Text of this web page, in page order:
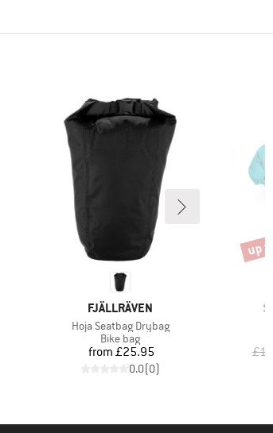
BRAND
FJÄLLRÄVEN
Item(s)
Hoja Seatbag Drybag
Product group
Bike bag
Price
from £25.95
0.0(0)
up